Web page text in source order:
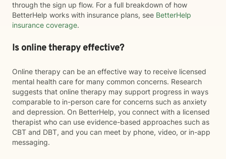
through the sign up flow. For a full breakdown of how
BetterHelp works with insurance plans, see BetterHelp
insurance coverage.
Is online therapy effective?
Online therapy can be an effective way to receive licensed
mental health care for many common concerns. Research
suggests that online therapy may support progress in ways
comparable to in-person care for concerns such as anxiety
and depression. On BetterHelp, you connect with a licensed
therapist who can use evidence-based approaches such as
CBT and DBT, and you can meet by phone, video, or in-app
messaging.